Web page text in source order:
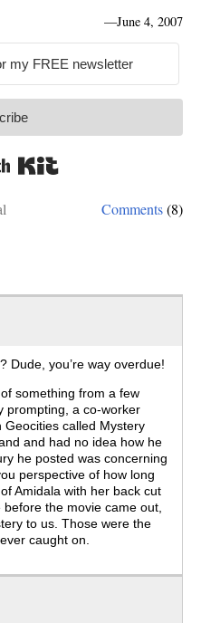
—June 4, 2007
Comments(8)
Dude, you’re way overdue!
something from a few
prompting, a co-worker
called Mystery
and had no idea how he
he posted was concerning
perspective of how long
Amidala with her back cut
the movie came out,
to us. Those were the
caught on.